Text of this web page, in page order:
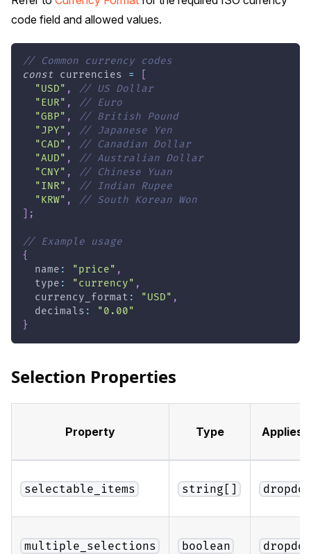
code field and allowed values.
// Common currency codes
const currencies =
"USD" ,
// US Dollar
"EUR" ,
// Euro
"GBP" ,
// British Pound
"JPY" ,
// Japanese Yen
"CAD" ,
// Canadian Dollar
"AUD" ,
// Australian Dollar
"CNY" ,
// Chinese Yuan
"INR" ,
// Indian Rupee
"KRW" ,
// South Korean Won
;
// Example usage
{
  name
: "price" ,
  type
: "currency" ,
  currency_format
: "USD" ,
  decimals
:
"0.00"
}
Selection Properties
Property Type Applies
selectable_items string[]
multiple_selections boolean